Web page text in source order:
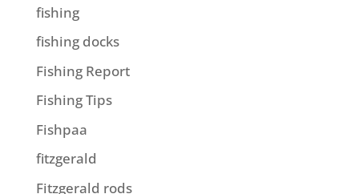
fishing
fishing docks
Fishing Report
Fishing Tips
Fishpaa
fitzgerald
Fitzgerald rods